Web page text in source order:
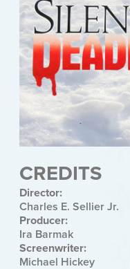
CREDITS
Director:
Charles E. Sellier Jr.
Producer:
Ira Barmak
Screenwriter:
Michael Hickey